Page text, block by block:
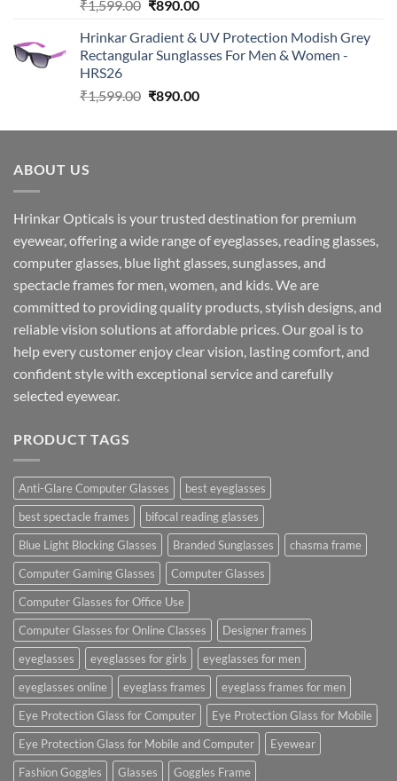
₹1,599.00 Original
was:
₹1,599.00.
₹890.00Current
is:
₹890.00.
Hrinkar Gradient & UV Protection Modish Grey
Rectangular Sunglasses For Men & Women -
HRS26
₹1,599.00 Original
was:
₹890.00Current
is:
ABOUT US
Hrinkar Opticals is your trusted destination for premium
eyewear, offering a wide range of eyeglasses, reading glasses,
computer glasses, blue light glasses, sunglasses, and
spectacle frames for men, women, and kids. We are
committed to providing quality products, stylish designs, and
reliable vision solutions at affordable prices. Our goal is to
help every customer enjoy clear vision, lasting comfort, and
confident style with exceptional service and carefully
selected eyewear.
PRODUCT TAGS
Anti-Glare Computer Glasses
best eyeglasses
best spectacle frames
bifocal reading glasses
Blue Light Blocking Glasses
Branded Sunglasses
chasma frame
Computer Gaming Glasses
Computer Glasses
Computer Glasses for Office Use
Computer Glasses for Online Classes
Designer frames
eyeglasses
eyeglasses for girls
eyeglasses for men
eyeglasses online
eyeglass frames
eyeglass frames for men
Eye Protection Glass for Computer
Eye Protection Glass for Mobile
Eye Protection Glass for Mobile and Computer
Eyewear
Fashion Goggles
Glasses
Goggles Frame